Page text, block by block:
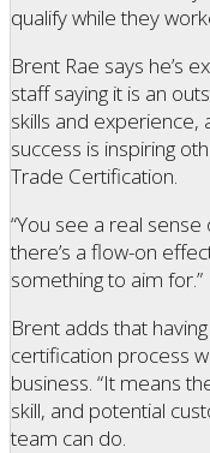
qualify while they
Brent Rae says he’s
staff saying it is an
skills and experience,
success is inspiring
Trade Certification.
“You see a real
there’s a flow-on
something to aim for.”
Brent adds that
certification process
business. “It means
skill, and potential
team can do.